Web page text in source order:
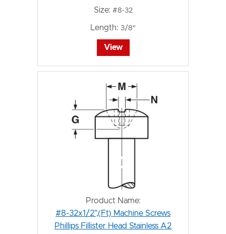
Size: #8-32
Length: 3/8"
View
Product Name:
#8-32x1/2",(Ft) Machine Screws
Phillips Fillister Head Stainless A2